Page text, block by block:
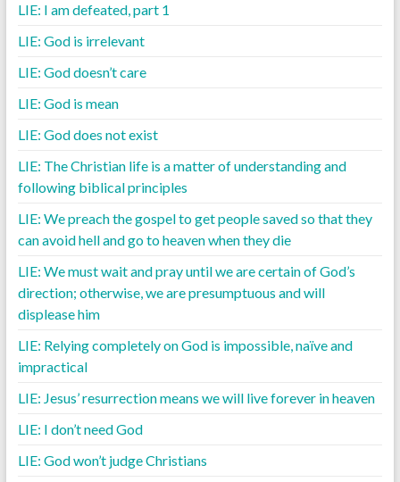
LIE: I am defeated, part 1
LIE: God is irrelevant
LIE: God doesn’t care
LIE: God is mean
LIE: God does not exist
LIE: The Christian life is a matter of understanding and
following biblical principles
LIE: We preach the gospel to get people saved so that they
can avoid hell and go to heaven when they die
LIE: We must wait and pray until we are certain of God’s
direction; otherwise, we are presumptuous and will
displease him
LIE: Relying completely on God is impossible, naïve and
impractical
LIE: Jesus’ resurrection means we will live forever in heaven
LIE: I don’t need God
LIE: God won’t judge Christians